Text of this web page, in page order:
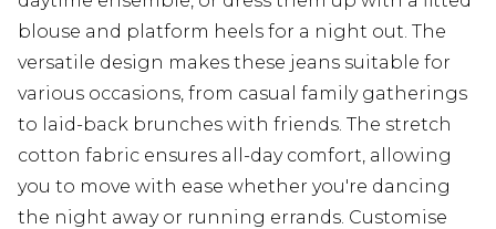
blouse and platform heels for a night out. The
versatile design makes these jeans suitable for
various occasions, from casual family gatherings
to laid-back brunches with friends. The stretch
cotton fabric ensures all-day comfort, allowing
you to move with ease whether you're dancing
the night away or running errands. Customise